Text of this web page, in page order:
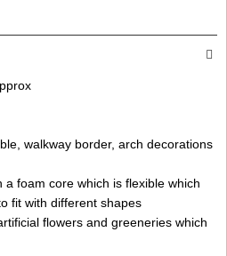
walkway border, arch decorations
foam core which is flexible which
fit with different shapes
flowers and greeneries which